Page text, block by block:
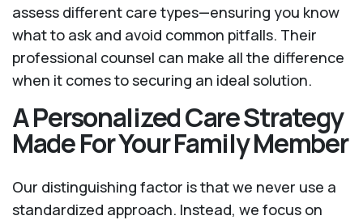
assess different care types—ensuring you know
what to ask and avoid common pitfalls. Their
professional counsel can make all the difference
when it comes to securing an ideal solution.
A Personalized Care Strategy
Made For Your Family Member
Our distinguishing factor is that we never use a
standardized approach. Instead, we focus on